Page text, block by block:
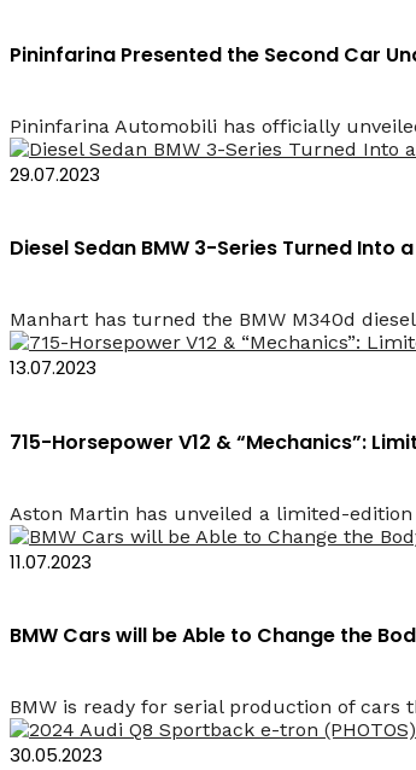
Pininfarina Presented the Second Car
Pininfarina Automobili has officially
29.07.2023
Diesel Sedan BMW 3-Series Turned
Manhart has turned the BMW M340d
13.07.2023
715-Horsepower V12 & “Mechanics”:
Aston Martin has unveiled a limited-edition
11.07.2023
BMW Cars will be Able to Change the
BMW is ready for serial production of cars
30.05.2023